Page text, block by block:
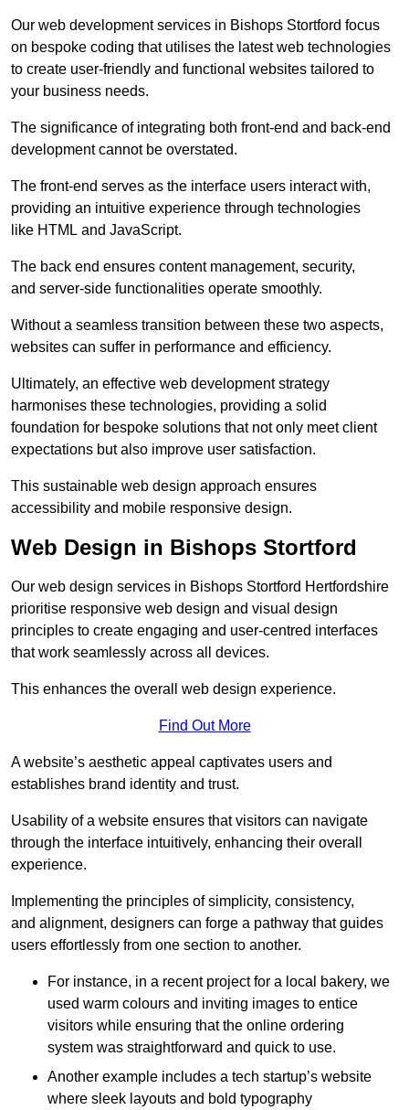
Our web development services in Bishops Stortford focus
on bespoke coding that utilises the latest web technologies
to create user-friendly and functional websites tailored to
your business needs.
The significance of integrating both front-end and back-end
development cannot be overstated.
The front-end serves as the interface users interact with,
providing an intuitive experience through technologies
like HTML and JavaScript.
The back end ensures content management, security,
and server-side functionalities operate smoothly.
Without a seamless transition between these two aspects,
websites can suffer in performance and efficiency.
Ultimately, an effective web development strategy
harmonises these technologies, providing a solid
foundation for bespoke solutions that not only meet client
expectations but also improve user satisfaction.
This sustainable web design approach ensures
accessibility and mobile responsive design.
Web Design in Bishops Stortford
Our web design services in Bishops Stortford Hertfordshire
prioritise responsive web design and visual design
principles to create engaging and user-centred interfaces
that work seamlessly across all devices.
This enhances the overall web design experience.
Find Out More
A website’s aesthetic appeal captivates users and
establishes brand identity and trust.
Usability of a website ensures that visitors can navigate
through the interface intuitively, enhancing their overall
experience.
Implementing the principles of simplicity, consistency,
and alignment, designers can forge a pathway that guides
users effortlessly from one section to another.
For instance, in a recent project for a local bakery, we
used warm colours and inviting images to entice
visitors while ensuring that the online ordering
system was straightforward and quick to use.
Another example includes a tech startup’s website
where sleek layouts and bold typography